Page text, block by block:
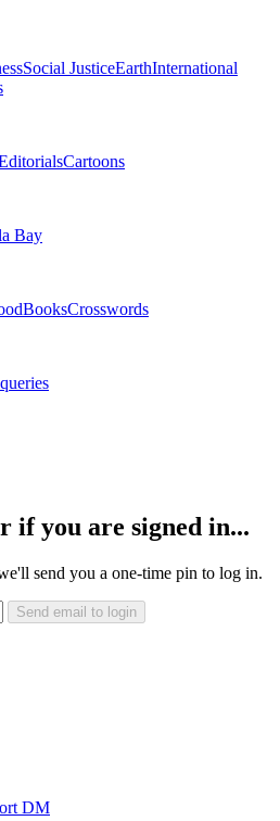
Social JusticeEarthInternational
Cartoons
Bay
BooksCrosswords
if you are signed in...
send you a one-time pin to log in.
Send email to login
DM